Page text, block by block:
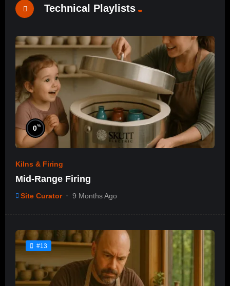
Technical Playlists
0%
Kilns & Firing
Mid-Range Firing
Site Curator 9 Months Ago
#13